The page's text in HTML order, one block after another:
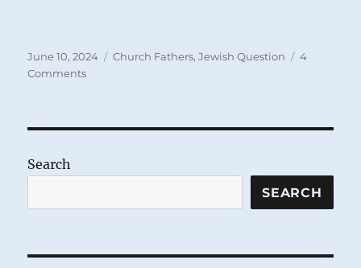
Posted
on
June 10, 2024 Categories
Church Fathers,Jewish Question
4
Commentson
Search
SEARCH